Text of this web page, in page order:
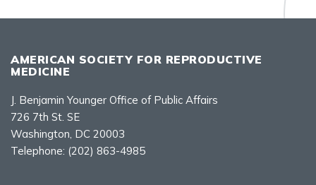
AMERICAN SOCIETY FOR REPRODUCTIVE
MEDICINE
J. Benjamin Younger Office of Public Affairs
726 7th St. SE
Washington, DC 20003
Telephone: (202) 863-4985